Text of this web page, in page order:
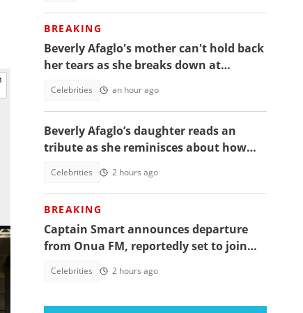
BREAKING
Beverly Afaglo's mother can't hold back
her tears as she breaks down at
Celebrities an hour ago
Beverly Afaglo’s daughter reads an
tribute as she reminisces about how
Celebrities 2 hours ago
BREAKING
Captain Smart announces departure
from Onua FM, reportedly set to join
Celebrities 2 hours ago